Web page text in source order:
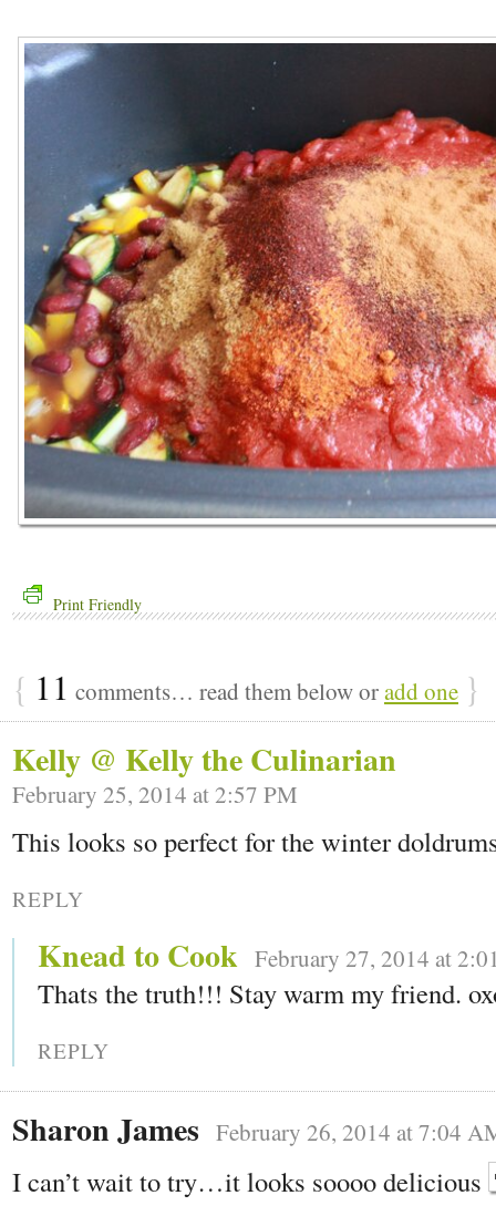
Print Friendly
{ 11 comments… read them below oradd one }
Kelly @ Kelly the Culinarian
February 25, 2014 at 2:57 PM
This looks so perfect for the winter
REPLY
Knead to Cook February 27, 2014 at
Thats the truth!!! Stay warm my friend.
REPLY
Sharon James February 26, 2014 at 7:04
I can’t wait to try…it looks soooo delicious